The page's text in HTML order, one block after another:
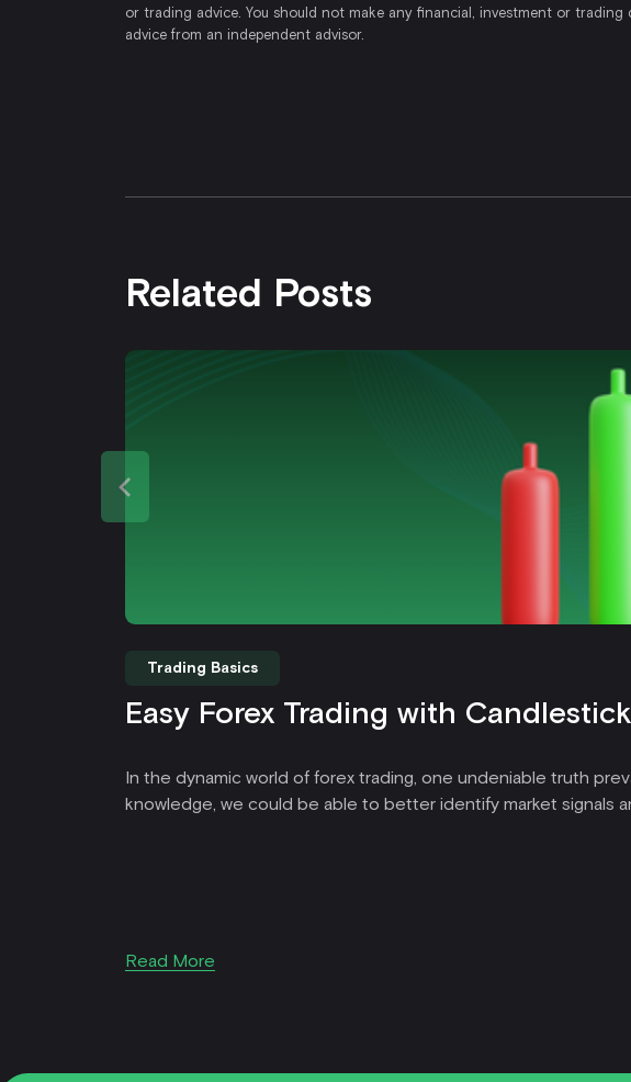
or trading advice. You should not make any financial, investment or
advice from an independent advisor.
Related Posts
Trading Basics
Easy Forex Trading with
In the dynamic world of forex trading, one undeniable truth
knowledge, we could be able to better identify market signals
Read More